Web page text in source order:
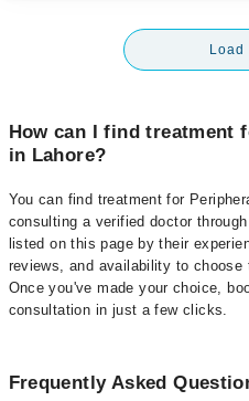
Load
How can I find treatment
in Lahore?
You can find treatment for
consulting a verified doctor
listed on this page by their
reviews, and availability to
Once you've made your choice,
consultation in just a few clicks.
Frequently Asked